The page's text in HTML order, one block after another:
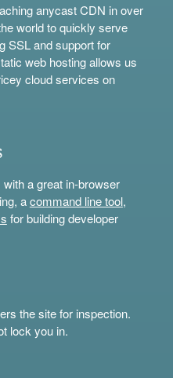
anycast CDN in over
world to quickly serve
SSL and support for
web hosting allows us
cloud services on
a great in-browser
acommand line tool,
for building developer
the site for inspection.
lock you in.